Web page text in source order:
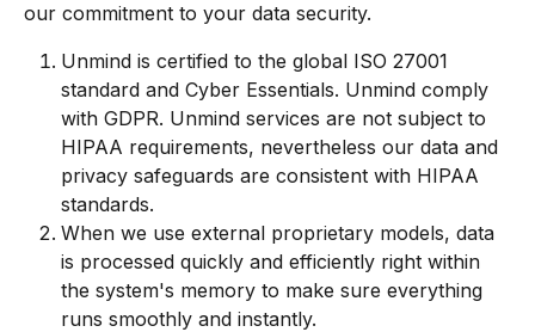
our commitment to your data security.
Unmind is certified to the global ISO 27001
standard and Cyber Essentials. Unmind comply
with GDPR. Unmind services are not subject to
HIPAA requirements, nevertheless our data and
privacy safeguards are consistent with HIPAA
standards.
When we use external proprietary models, data
is processed quickly and efficiently right within
the system's memory to make sure everything
runs smoothly and instantly.